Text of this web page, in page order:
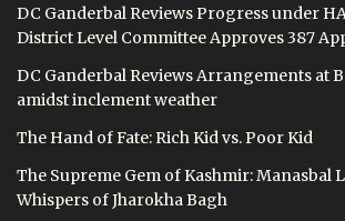
DC Ganderbal Reviews Progress under
District Level Committee Approves 387
DC Ganderbal Reviews Arrangements at
amidst inclement weather
The Hand of Fate: Rich Kid vs. Poor Kid
The Supreme Gem of Kashmir: Manasbal
Whispers of Jharokha Bagh